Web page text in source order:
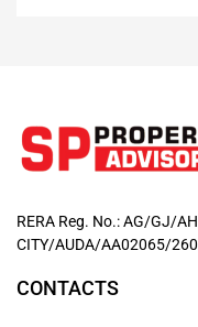
RERA Reg. No.: AG/GJ/
CITY/AUDA/AA02065/
CONTACTS